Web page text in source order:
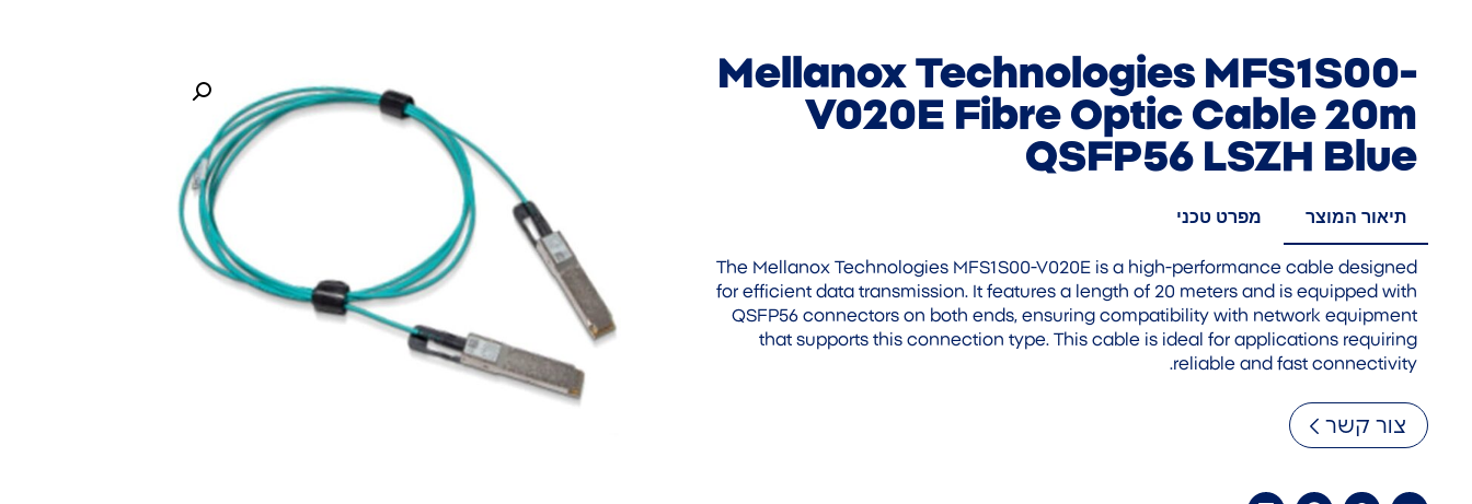
Mellanox Technologies MFS1S00-
V020E Fibre Optic Cable 20m
QSFP56 LSZH Blue
תיאור המוצר מפרט טכני
The Mellanox Technologies MFS1S00-V020E is a high-performance cable designed
for efficient data transmission. It features a length of 20 meters and is equipped with
QSFP56 connectors on both ends, ensuring compatibility with network equipment
that supports this connection type. This cable is ideal for applications requiring
reliable and fast connectivity.
צור קשר